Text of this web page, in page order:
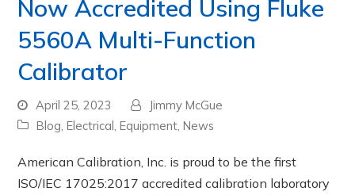
Now Accredited Using Fluke
5560A Multi-Function
Calibrator
April 25, 2023
Jimmy McGue
Blog ,Electrical ,Equipment ,News
American Calibration, Inc. is proud to be the first
ISO/IEC 17025:2017 accredited calibration laboratory